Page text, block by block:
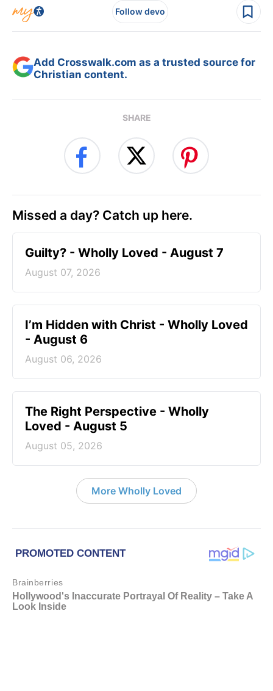
Follow devo
Add Crosswalk.com as a trusted source for
Christian content.
SHARE
Missed a day? Catch up here.
Guilty? - Wholly Loved - August 7
August 07, 2026
I’m Hidden with Christ - Wholly Loved
- August 6
August 06, 2026
The Right Perspective - Wholly
Loved - August 5
August 05, 2026
More Wholly Loved